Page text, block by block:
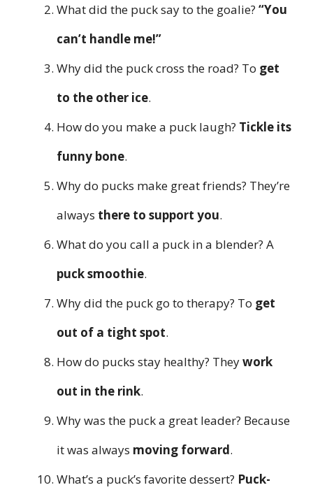
What did the puck say to the goalie? “You
can’t handle me!”
Why did the puck cross the road? To get
to the other ice.
How do you make a puck laugh? Tickle its
funny bone.
Why do pucks make great friends? They’re
always there to support you.
What do you call a puck in a blender? A
puck smoothie.
Why did the puck go to therapy? To get
out of a tight spot.
How do pucks stay healthy? Theywork
out in the rink.
Why was the puck a great leader? Because
it was always moving forward.
What’s a puck’s favorite dessert? Puck-